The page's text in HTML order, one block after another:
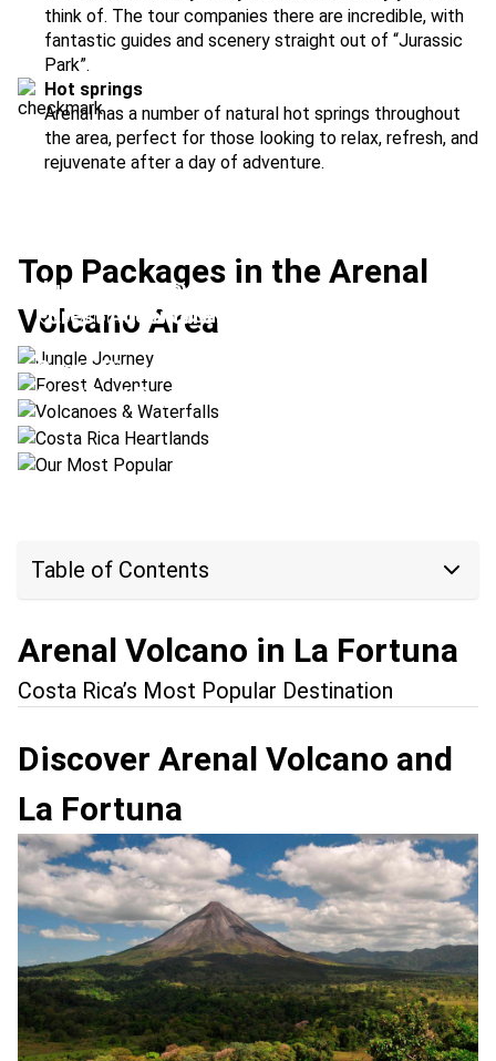
think of. The tour companies there are incredible, with
fantastic guides and scenery straight out of “Jurassic
Park”.
Hot springs
Arenal has a number of natural hot springs throughout
the area, perfect for those looking to relax, refresh, and
rejuvenate after a day of adventure.
Top Packages in the Arenal
Volcano Area
Jungle Journey
Location:Arenal Volcano + La Paz
Forest Adventure
Location:Arenal Volcano + Bajos del Toro
Costa Rica Heartlands
Location: Arenal Volcano + San Ramón
Our Most Popular
Location: Conchal Beach + Arenal Volcano
Table of Contents
Arenal Volcano in La Fortuna
Costa Rica’s Most Popular Destination
Discover Arenal Volcano and
La Fortuna